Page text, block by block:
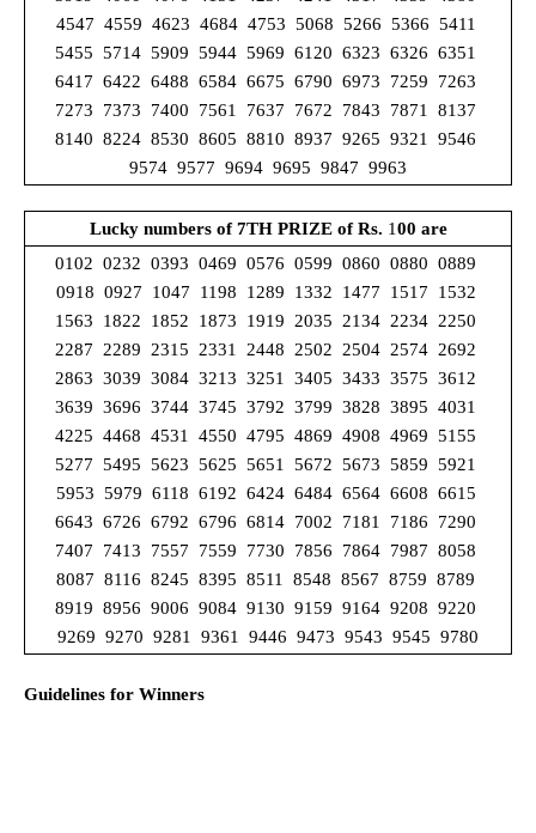
4547 4559 4623 4684 4753 5068 5266 5366 5411
5455 5714 5909 5944 5969 6120 6323 6326 6351
6417 6422 6488 6584 6675 6790 6973 7259 7263
7273 7373 7400 7561 7637 7672 7843 7871 8137
8140 8224 8530 8605 8810 8937 9265 9321 9546
9574 9577 9694 9695 9847 9963
Lucky numbers of 7TH PRIZE of Rs. 100 are
0102 0232 0393 0469 0576 0599 0860 0880 0889
0918 0927 1047 1198 1289 1332 1477 1517 1532
1563 1822 1852 1873 1919 2035 2134 2234 2250
2287 2289 2315 2331 2448 2502 2504 2574 2692
2863 3039 3084 3213 3251 3405 3433 3575 3612
3639 3696 3744 3745 3792 3799 3828 3895 4031
4225 4468 4531 4550 4795 4869 4908 4969 5155
5277 5495 5623 5625 5651 5672 5673 5859 5921
5953 5979 6118 6192 6424 6484 6564 6608 6615
6643 6726 6792 6796 6814 7002 7181 7186 7290
7407 7413 7557 7559 7730 7856 7864 7987 8058
8087 8116 8245 8395 8511 8548 8567 8759 8789
8919 8956 9006 9084 9130 9159 9164 9208 9220
9269 9270 9281 9361 9446 9473 9543 9545 9780
Guidelines for Winners